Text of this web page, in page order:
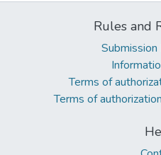
Rules and
Terms of
Terms of